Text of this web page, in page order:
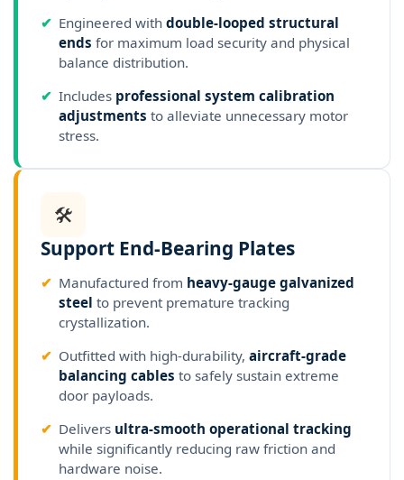
✔ Engineered with double-looped structural
ends for maximum load security and physical
balance distribution.
✔ Includes professional system calibration
adjustments to alleviate unnecessary motor
stress.
🛠️
Support End-Bearing Plates
✔ Manufactured from heavy-gauge galvanized
steel to prevent premature tracking
crystallization.
✔ Outfitted with high-durability, aircraft-grade
balancing cables to safely sustain extreme
door payloads.
✔ Delivers ultra-smooth operational tracking
while significantly reducing raw friction and
hardware noise.